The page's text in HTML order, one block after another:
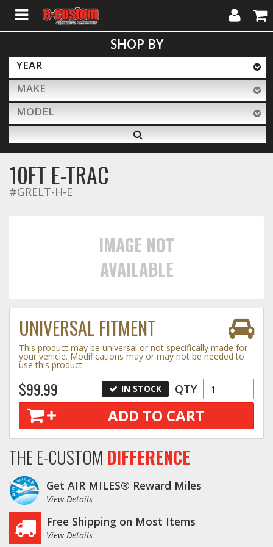
ALL PRODUCTS
Interior Accessories
Exterior Accessories
Performance
Towing
Commercial & Upfitting
Wheels & Tires
Suspension Systems
Suppliers
Consumer Rebates
Contact Us
My
Account
Cart
SHOP BY
YEAR
MAKE
MODEL
10FT E-TRAC
#GRELT-H-E
IMAGE NOT
AVAILABLE
UNIVERSAL FITMENT
This product may be universal or not specifically made for
your vehicle. Modifications may or may not be needed to
use this product.
$99.99 IN STOCK QTY
ADD TO CART
THE E-CUSTOM DIFFERENCE
Get AIR MILES® Reward Miles
View Details
Free Shipping on Most Items
View Details